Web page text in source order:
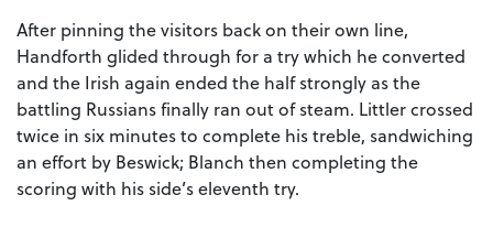
After pinning the visitors back on their own line,
Handforth glided through for a try which he converted
and the Irish again ended the half strongly as the
battling Russians finally ran out of steam. Littler crossed
twice in six minutes to complete his treble, sandwiching
an effort by Beswick; Blanch then completing the
scoring with his side’s eleventh try.